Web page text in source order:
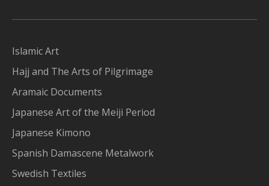
Islamic Art
Hajj and The Arts of Pilgrimage
Aramaic Documents
Japanese Art of the Meiji Period
Japanese Kimono
Spanish Damascene Metalwork
Swedish Textiles